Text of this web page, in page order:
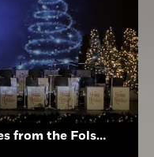
Click here to watch scenes from the Folsom High School Holiday Festival